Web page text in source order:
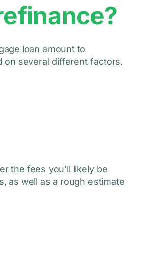
loan amount to
on several different factors.
the fees you’ll likely be
as well as a rough estimate